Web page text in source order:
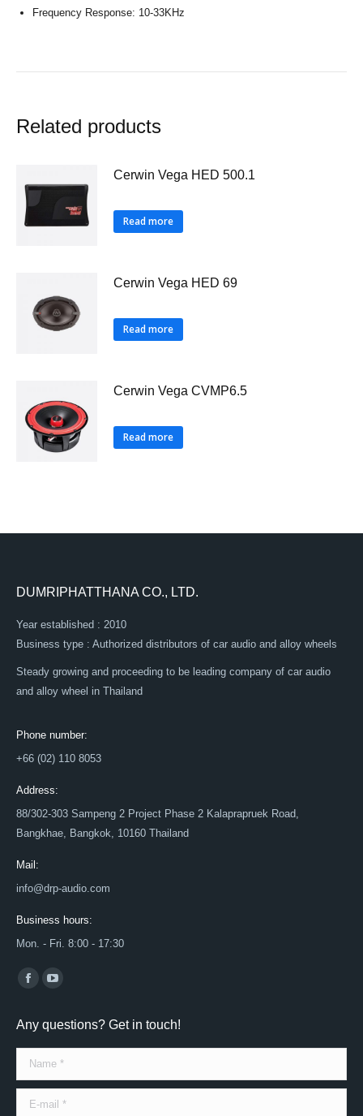
Frequency Response: 10-33KHz
Related products
Cerwin Vega HED 500.1
Read more
Cerwin Vega HED 69
Read more
Cerwin Vega CVMP6.5
Read more
DUMRIPHATTHANA CO., LTD.
Year established : 2010
Business type : Authorized distributors of car audio and alloy wheels
Steady growing and proceeding to be leading company of car audio
and alloy wheel in Thailand
Phone number:
+66 (02) 110 8053
Address:
88/302-303 Sampeng 2 Project Phase 2 Kalaprapruek Road,
Bangkhae, Bangkok, 10160 Thailand
Mail:
info@drp-audio.com
Business hours:
Mon. - Fri. 8:00 - 17:30
Find us on:
Facebook
opens
in
new
window
YouTube
opens
in
new
window
Any questions? Get in touch!
Name *
E-mail *